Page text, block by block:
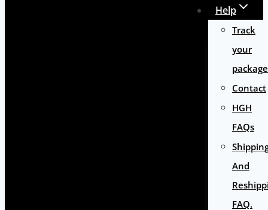
Help
Track
your
package
Contact
HGH
FAQs
And
FAQ.